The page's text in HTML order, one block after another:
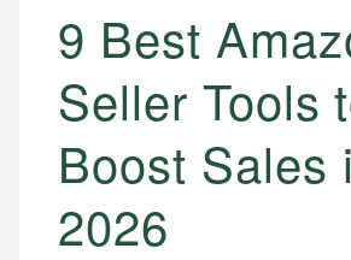
9 Best
Seller Tools
Boost Sales
2026